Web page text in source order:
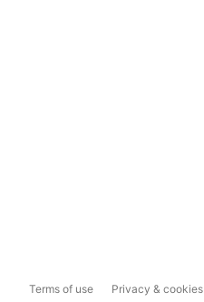
Terms of use Privacy & cookies